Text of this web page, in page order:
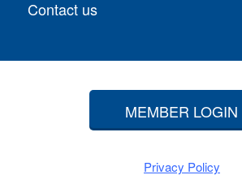
Contact us
MEMBER LOGIN
Privacy Policy